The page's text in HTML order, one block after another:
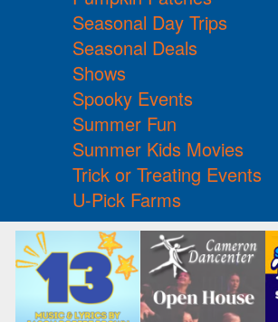
Seasonal Day Trips
Seasonal Deals
Shows
Spooky Events
Summer Fun
Summer Kids Movies
Trick or Treating Events
U-Pick Farms